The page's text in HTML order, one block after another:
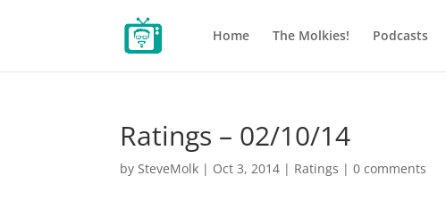
Home The Molkies! Podcasts
Ratings – 02/10/14
bySteveMolk | Oct 3, 2014 | Ratings |0 comments